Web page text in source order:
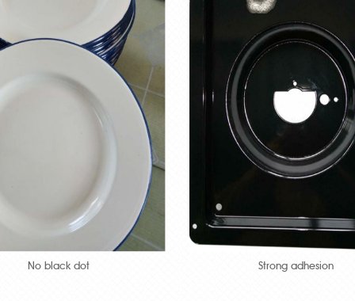
No black dot Strong adhesion